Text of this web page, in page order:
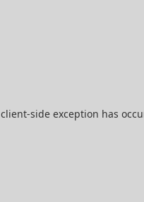
client-side exception has